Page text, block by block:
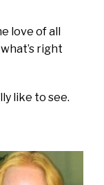
love of all
right
like to see.